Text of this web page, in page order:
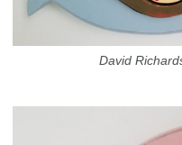
David